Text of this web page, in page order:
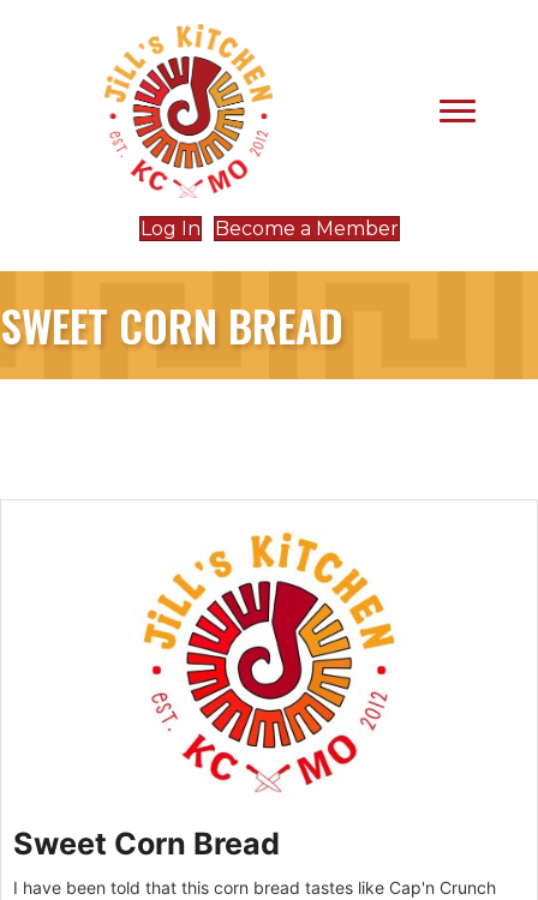
Log In Become a Member
SWEET CORN BREAD
Sweet Corn Bread
I have been told that this corn bread tastes like Cap'n Crunch